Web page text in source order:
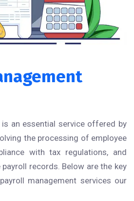
is an essential service offered by
the processing of employee
with tax regulations, and
records. Below are the key
management services our